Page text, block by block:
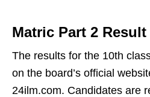
Matric Part 2 Result
The results for the 10th
on the board’s official
24ilm.com. Candidates are